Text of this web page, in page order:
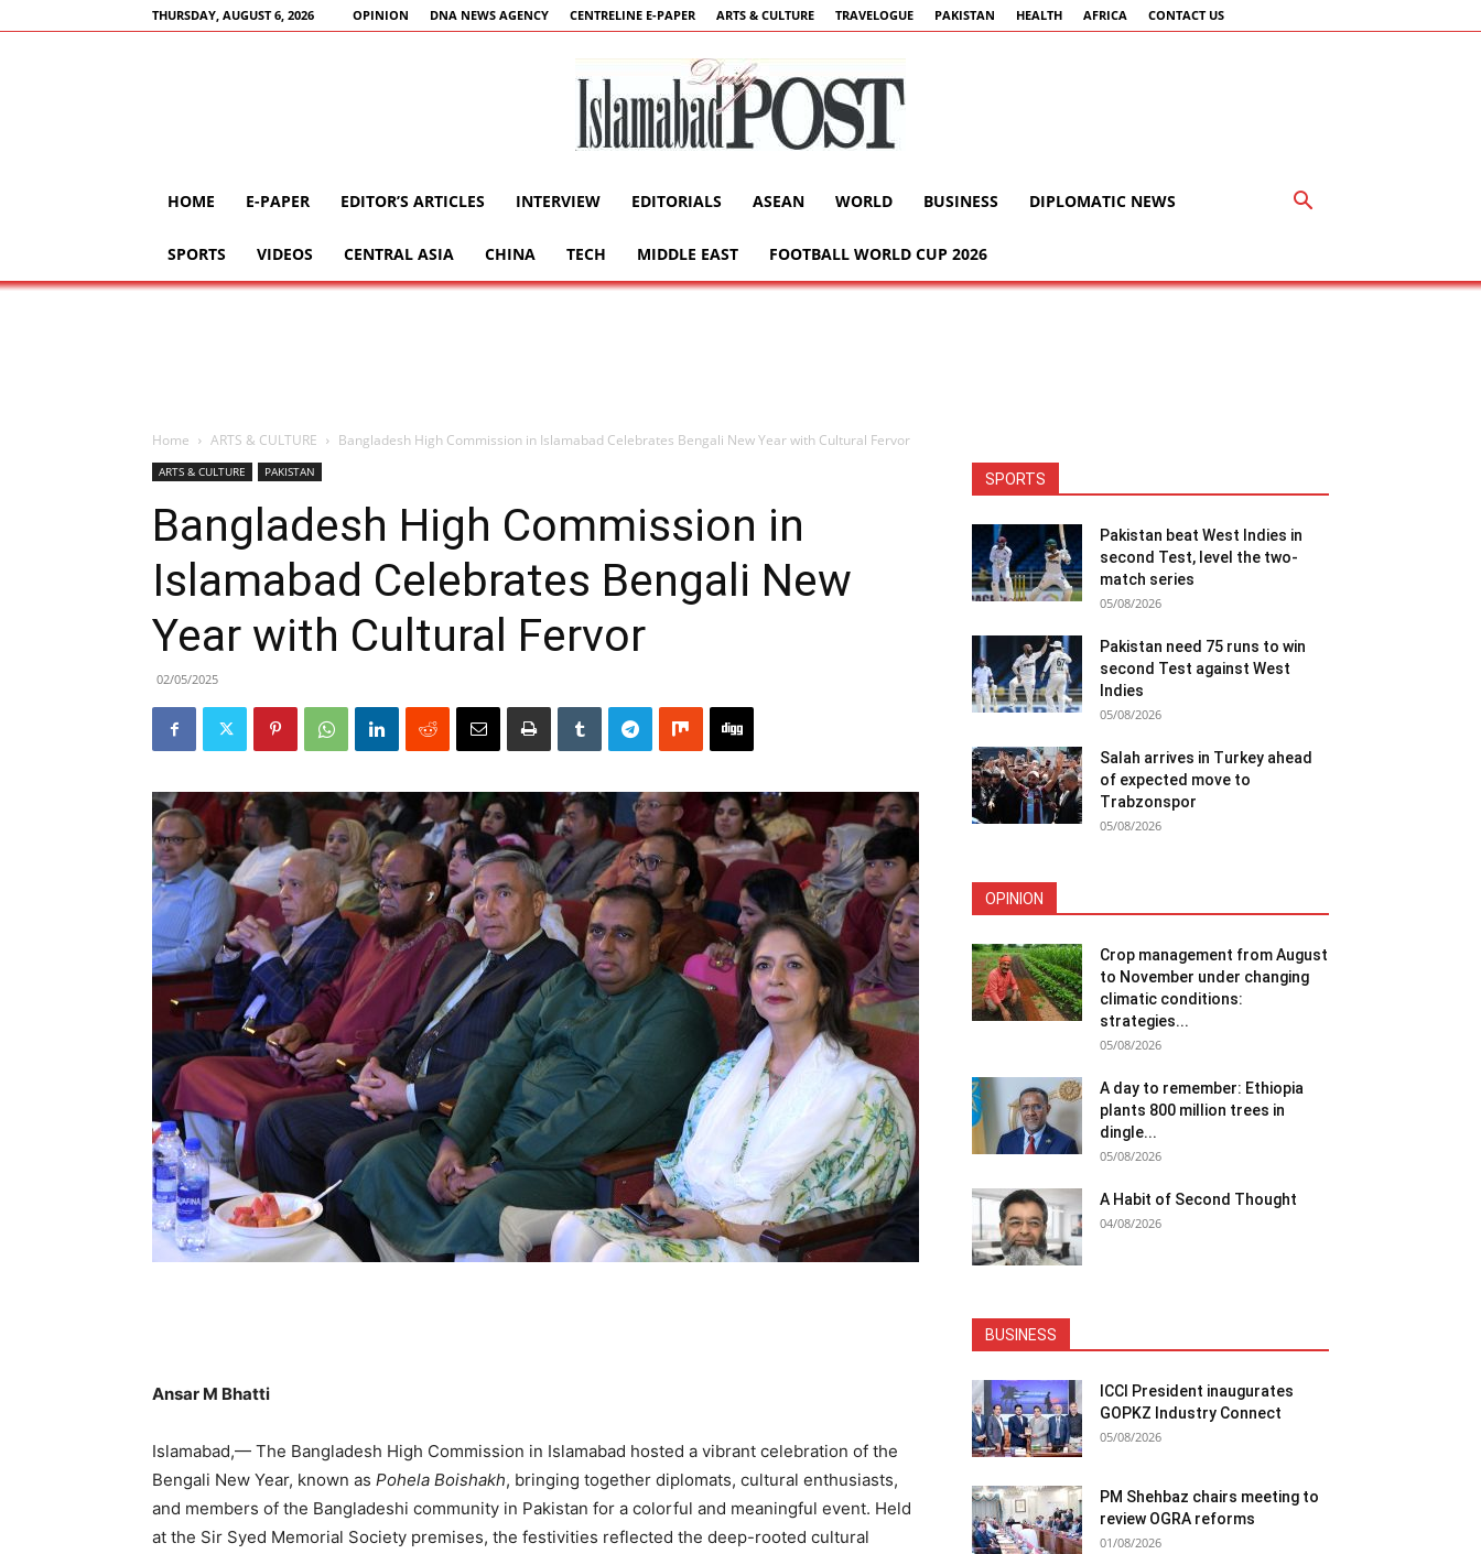
THURSDAY, AUGUST 6, 2026 OPINION DNA NEWS AGENCY CENTRELINE E-PAPER ARTS & CULTURE TRAVELOGUE PAKISTAN HEALTH AFRICA CONTACT US
HOME E-PAPER EDITOR’S ARTICLES INTERVIEW EDITORIALS ASEAN WORLD BUSINESS DIPLOMATIC NEWS
SPORTS VIDEOS CENTRAL ASIA CHINA TECH MIDDLE EAST FOOTBALL WORLD CUP 2026
Home ARTS & CULTURE Bangladesh High Commission in Islamabad Celebrates Bengali New Year with Cultural Fervor
ARTS & CULTURE PAKISTAN
Bangladesh High Commission in
Islamabad Celebrates Bengali New
Year with Cultural Fervor
02/05/2025
Ansar M Bhatti
Islamabad,— The Bangladesh High Commission in Islamabad hosted a vibrant celebration of the
Bengali New Year, known as Pohela Boishakh, bringing together diplomats, cultural enthusiasts,
and members of the Bangladeshi community in Pakistan for a colorful and meaningful event. Held
at the Sir Syed Memorial Society premises, the festivities reflected the deep-rooted cultural
SPORTS
Pakistan beat West Indies in
second Test, level the two-
match series
05/08/2026
Pakistan need 75 runs to win
second Test against West
Indies
05/08/2026
Salah arrives in Turkey ahead
of expected move to
Trabzonspor
05/08/2026
OPINION
Crop management from August
to November under changing
climatic conditions:
strategies...
05/08/2026
A day to remember: Ethiopia
plants 800 million trees in
dingle...
05/08/2026
A Habit of Second Thought
04/08/2026
BUSINESS
ICCI President inaugurates
GOPKZ Industry Connect
05/08/2026
PM Shehbaz chairs meeting to
review OGRA reforms
01/08/2026